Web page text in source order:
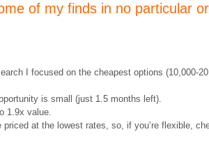
of my finds in no particular
I focused on the cheapest options (10,000-
is small (just 1.5 months left).
1.9x value.
priced at the lowest rates, so, if you’re flexible,